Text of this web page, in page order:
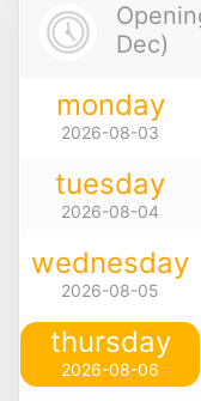
Dec)
monday
2026-08-03
tuesday
2026-08-04
wednesday
2026-08-05
thursday
2026-08-06